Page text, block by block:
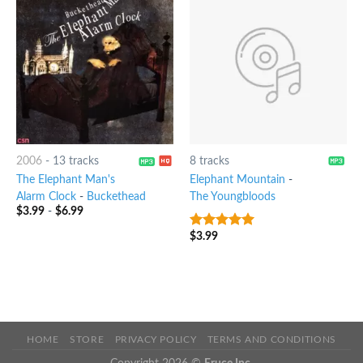
2006- 13 tracks
The Elephant Man's
Alarm Clock- Buckethead
$3.99- $6.99
8 tracks
Elephant Mountain -
The Youngbloods
9out of 5
$3.99
HOME STORE PRIVACY POLICY TERMS AND CONDITIONS